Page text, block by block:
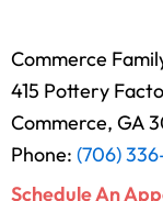
Commerce
415 Pottery
Commerce, GA
Phone: (706)
Schedule An